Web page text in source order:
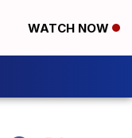
WATCH NOW